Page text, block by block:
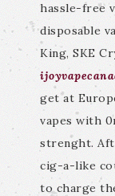
hassle-free
disposable
King, SKE
get at
vapes with
strenght.
cig-a-like
to charge